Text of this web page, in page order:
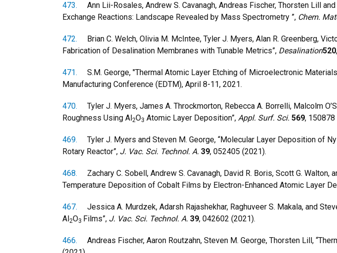
473. Ann Lii-Rosales, Andrew S. Cavanagh, Andreas Fischer, Thorsten Lill
Exchange Reactions: Landscape Revealed by Mass Spectrometry ”, Chem.
472. Brian C. Welch, Olivia M. McIntee, Tyler J. Myers, Alan R. Greenberg,
Fabrication of Desalination Membranes with Tunable Metrics”, Desalination520
471. S.M. George, "Thermal Atomic Layer Etching of Microelectronic
Manufacturing Conference (EDTM), April 8-11, 2021.
470. Tyler J. Myers, James A. Throckmorton, Rebecca A. Borrelli, Malcolm
Roughness Using Al2O3 Atomic Layer Deposition”, Appl. Surf. Sci. 569, 150878
469. Tyler J. Myers and Steven M. George, “Molecular Layer Deposition of
Rotary Reactor”, J. Vac. Sci. Technol. A. 39, 052405 (2021).
468. Zachary C. Sobell, Andrew S. Cavanagh, David R. Boris, Scott G.
Temperature Deposition of Cobalt Films by Electron-Enhanced Atomic Layer
467.
Jessica A. Murdzek, Adarsh Rajashekhar, Raghuveer S. Makala, and
Al2O3 Films”, J. Vac. Sci. Technol. A. 39, 042602 (2021).
466. Andreas Fischer, Aaron Routzahn, Steven M. George, Thorsten Lill,